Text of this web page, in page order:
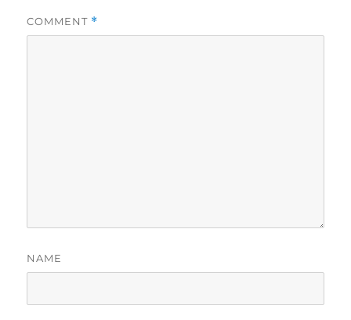
COMMENT *
NAME